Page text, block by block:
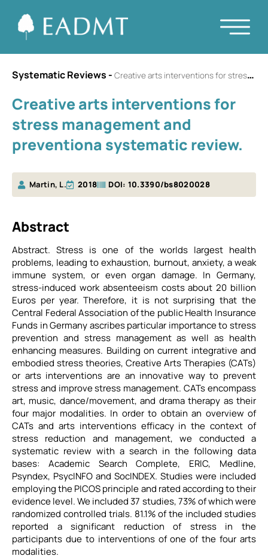
Systematic Reviews - Creative arts interventions for stress management and preventiona systematic review.
Creative arts interventions for
stress management and
preventiona systematic review.
Martin, L. 2018 DOI: 10.3390/bs8020028
Αbstract
Abstract. Stress is one of the worlds largest health
problems, leading to exhaustion, burnout, anxiety, a weak
immune system, or even organ damage. In Germany,
stress-induced work absenteeism costs about 20 billion
Euros per year. Therefore, it is not surprising that the
Central Federal Association of the public Health Insurance
Funds in Germany ascribes particular importance to stress
prevention and stress management as well as health
enhancing measures. Building on current integrative and
embodied stress theories, Creative Arts Therapies (CATs)
or arts interventions are an innovative way to prevent
stress and improve stress management. CATs encompass
art, music, dance/movement, and drama therapy as their
four major modalities. In order to obtain an overview of
CATs and arts interventions efficacy in the context of
stress reduction and management, we conducted a
systematic review with a search in the following data
bases: Academic Search Complete, ERIC, Medline,
Psyndex, PsycINFO and SocINDEX. Studies were included
employing the PICOS principle and rated according to their
evidence level. We included 37 studies, 73% of which were
randomized controlled trials. 81.1% of the included studies
reported a significant reduction of stress in the
participants due to interventions of one of the four arts
modalities.